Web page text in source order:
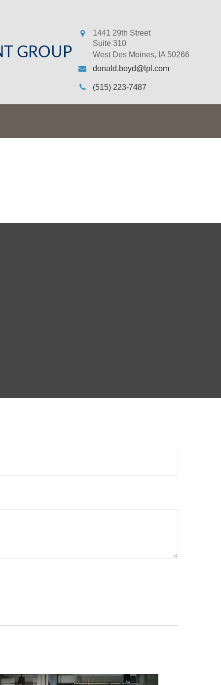
GROUP
1441 29th Street
Suite 310
West Des Moines, IA 50266
donald.boyd@lpl.com
(515) 223-7487